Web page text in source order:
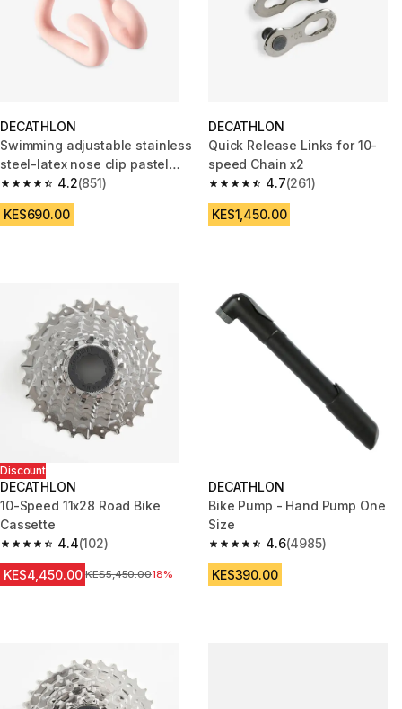
DECATHLON
Swimming adjustable stainless
steel-latex nose clip pastel
pink
4.2
4.2 out of 5 stars from 851 reviews
(851)
KES690.00
DECATHLON
Quick Release Links for 10-
speed Chain x2
4.7
4.7 out of 5 stars from 261
(261)
KES1,450.00
Discount
DECATHLON
10-Speed 11x28 Road Bike
Cassette
4.4
4.4 out of 5 stars from 102 reviews
(102)
KES4,450.00 Original Price
KES5,450.0018%
DECATHLON
Bike Pump - Hand Pump One
Size
4.6
4.6 out of 5 stars from 4985
(4985)
KES390.00